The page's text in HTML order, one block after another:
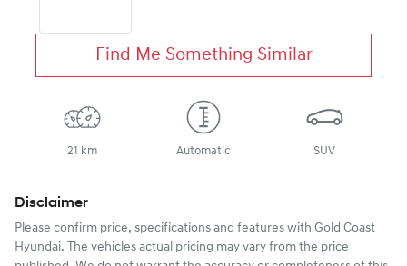
Find Me Something Similar
21 km Automatic SUV
Disclaimer
Please confirm price, specifications and features with Gold Coast
Hyundai. The vehicles actual pricing may vary from the price